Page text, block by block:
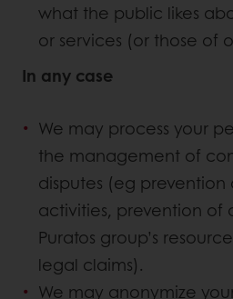
what the public likes
or services (or those of
In any case
We may process your
the management of
disputes (eg prevention
activities, prevention of
Puratos group’s
legal claims).
We may anonymize